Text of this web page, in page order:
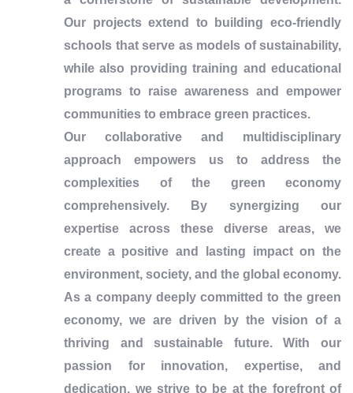
Our projects extend to building eco-friendly
schools that serve as models of sustainability,
while also providing training and educational
programs to raise awareness and empower
communities to embrace green practices.
Our collaborative and multidisciplinary
approach empowers us to address the
complexities of the green economy
comprehensively. By synergizing our
expertise across these diverse areas, we
create a positive and lasting impact on the
environment, society, and the global economy.
As a company deeply committed to the green
economy, we are driven by the vision of a
thriving and sustainable future. With our
passion for innovation, expertise, and
dedication, we strive to be at the forefront of